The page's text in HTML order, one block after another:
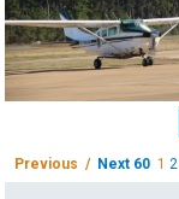
Previous / Next 60 12